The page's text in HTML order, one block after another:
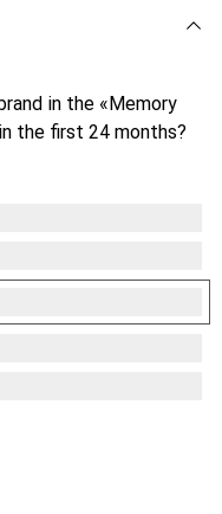
in the «Memory
the first 24 months?